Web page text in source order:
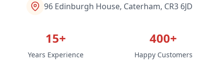
96 Edinburgh House, Caterham, CR3 6JD
15+
Years Experience
400+
Happy Customers